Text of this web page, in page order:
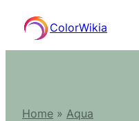
content
ColorWikia
Home » Aqua